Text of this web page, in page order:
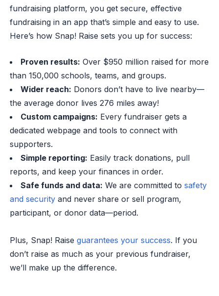
fundraising platform, you get secure, effective
fundraising in an app that’s simple and easy to use.
Here’s how Snap! Raise sets you up for success:
Proven results: Over $950 million raised for more
than 150,000 schools, teams, and groups.
Wider reach: Donors don’t have to live nearby—
the average donor lives 276 miles away!
Custom campaigns: Every fundraiser gets a
dedicated webpage and tools to connect with
supporters.
Simple reporting: Easily track donations, pull
reports, and keep your finances in order.
Safe funds and data: We are committed to safety
and security and never share or sell program,
participant, or donor data—period.
Plus, Snap! Raise guarantees your success. If you
don’t raise as much as your previous fundraiser,
we’ll make up the difference.